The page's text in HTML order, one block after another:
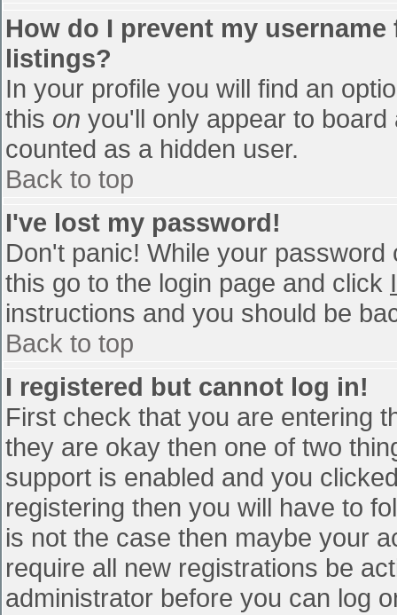
How do I prevent my
listings?
In your profile you will find an
this on you'll only appear to
counted as a hidden user.
Back to top
I've lost my password!
Don't panic! While your
this go to the login page and click
instructions and you should be
Back to top
I registered but cannot log in!
First check that you are entering
they are okay then one of two
support is enabled and you
registering then you will have to
is not the case then maybe your
require all new registrations be
administrator before you can log